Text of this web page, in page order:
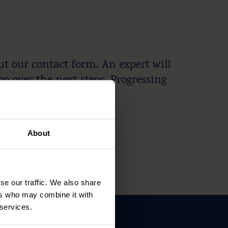
About
our traffic. We also share
who may combine it with
our contact form. An expert will
over the next steps. Progressing